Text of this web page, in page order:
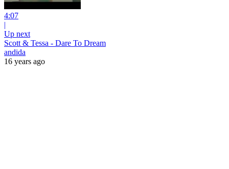
4:07
|
Up next
Scott & Tessa - Dare To Dream
andida
16 years ago